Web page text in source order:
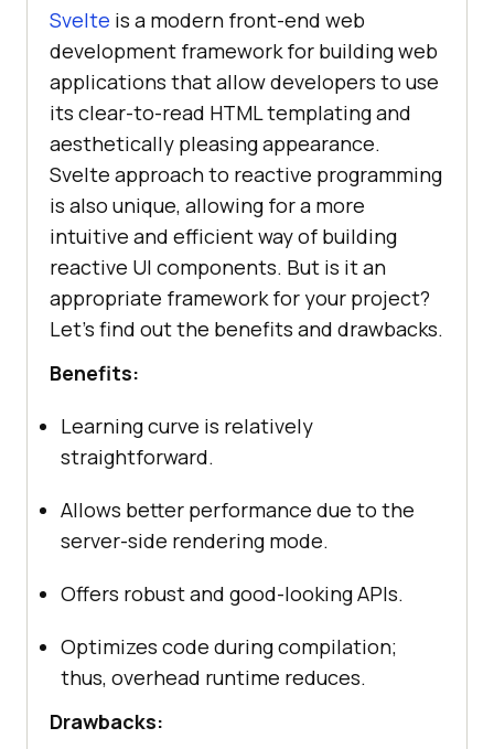
Svelte is a modern front-end web
development framework for building web
applications that allow developers to use
its clear-to-read HTML templating and
aesthetically pleasing appearance.
Svelte approach to reactive programming
is also unique, allowing for a more
intuitive and efficient way of building
reactive UI components. But is it an
appropriate framework for your project?
Let’s find out the benefits and drawbacks.
Benefits:
Learning curve is relatively
straightforward.
Allows better performance due to the
server-side rendering mode.
Offers robust and good-looking APIs.
Optimizes code during compilation;
thus, overhead runtime reduces.
Drawbacks: